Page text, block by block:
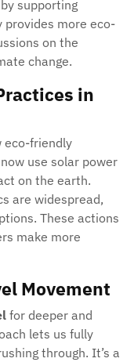
supporting
provides more eco-
on the
change.
in
eco-friendly
use solar power
on the earth.
are widespread,
These actions
make more
Movement
for deeper and
lets us fully
through. It’s a